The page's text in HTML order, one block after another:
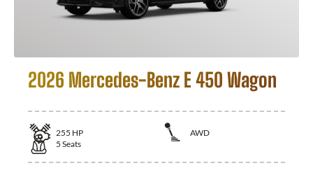
2026 Mercedes-Benz E 450 Wagon
255 HP
AWD
5 Seats